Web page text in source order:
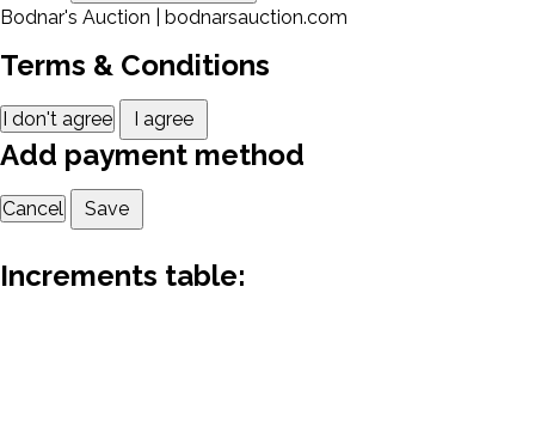
Bodnar's Auction | bodnarsauction.com
Terms & Conditions
I don't agree I agree
Add payment method
Cancel Save
Increments table: